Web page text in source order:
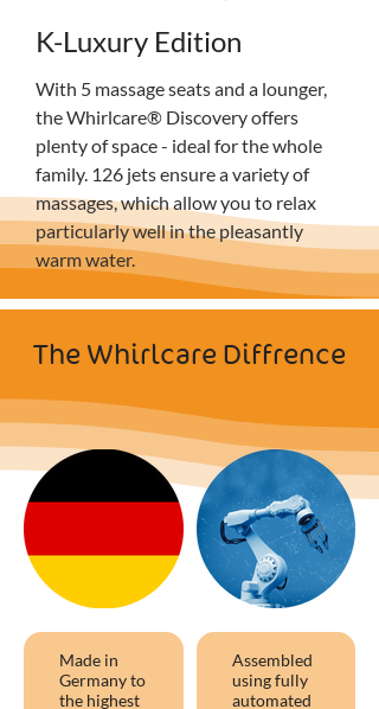
K-Luxury Edition
With 5 massage seats and a lounger,
the Whirlcare® Discovery offers
plenty of space - ideal for the whole
family. 126 jets ensure a variety of
massages, which allow you to relax
particularly well in the pleasantly
warm water.
The Whirlcare Diffrence
Made in
Germany to
the highest
Assembled
using fully
automated